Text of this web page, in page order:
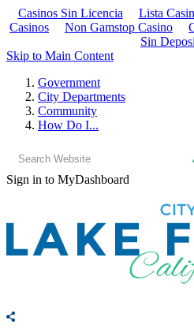
Casinos Sin Licencia Lista
Casinos
Non Gamstop Casino
Sin
Skip to Main Content
Government
City Departments
Community
How Do I...
Sign in to MyDashboard